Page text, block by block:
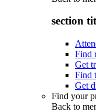
section
Find
Get
Find
Get
Find your
Back to